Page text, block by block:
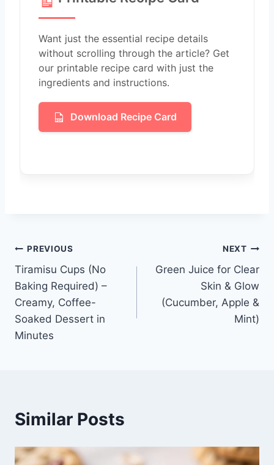
Want just the essential recipe details
without scrolling through the article? Get
our printable recipe card with just the
ingredients and instructions.
Download Recipe Card
Post
navigation
PREVIOUS
Tiramisu Cups (No
Baking Required) –
Creamy, Coffee-
Soaked Dessert in
Minutes
NEXT
Green Juice for Clear
Skin & Glow
(Cucumber, Apple &
Mint)
Similar Posts